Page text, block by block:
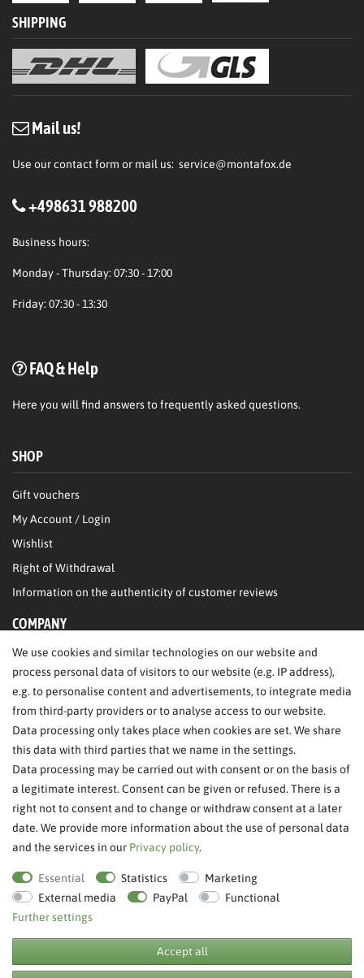
SHIPPING
Mail us!
Use our contact form or mail us: service@montafox.de
+498631 988200
Business hours:
Monday - Thursday: 07:30 - 17:00
Friday: 07:30 - 13:30
FAQ & Help
Here you will find answers to frequently asked questions.
SHOP
Gift vouchers
My Account / Login
Wishlist
Right of Withdrawal
Information on the authenticity of customer reviews
COMPANY
Legal Notice
SERVICE
FAQ/Help
Contact
Privacy Policy
Terms & Conditions
Withdraw order
**RPP = recommended retail price
We use cookies and similar technologies on our website and
process personal data of visitors to our website (e.g. IP address),
e.g. to personalise content and advertisements, to integrate media
from third-party providers or to analyse access to our website.
Data processing only takes place when cookies are set. We share
this data with third parties that we name in the settings.
Data processing may be carried out with consent or on the basis of
a legitimate interest. Consent can be given or refused. There is a
right not to consent and to change or withdraw consent at a later
date. We provide more information about the use of personal data
and the services in our Privacy policy.
Essential Statistics
Marketing
External media
PayPal
Functional
Further settings
Accept all